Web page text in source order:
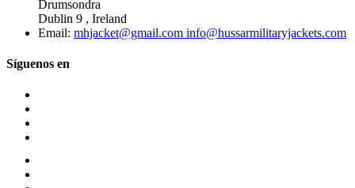
Drumsondra
Dublin 9 , Ireland
Email: mhjacket@gmail.com info@hussarmilitaryjackets.com
Síguenos en